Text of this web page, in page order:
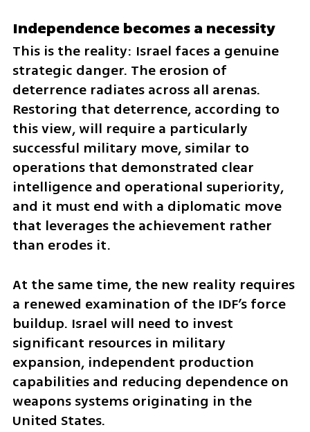
Independence becomes a necessity
This is the reality: Israel faces a genuine
strategic danger. The erosion of
deterrence radiates across all arenas.
Restoring that deterrence, according to
this view, will require a particularly
successful military move, similar to
operations that demonstrated clear
intelligence and operational superiority,
and it must end with a diplomatic move
that leverages the achievement rather
than erodes it.
At the same time, the new reality requires
a renewed examination of the IDF’s force
buildup. Israel will need to invest
significant resources in military
expansion, independent production
capabilities and reducing dependence on
weapons systems originating in the
United States.